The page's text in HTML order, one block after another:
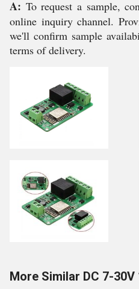
A: To request a sample,
online inquiry channel.
we'll confirm sample
terms of delivery.
More Similar DC 7-30V